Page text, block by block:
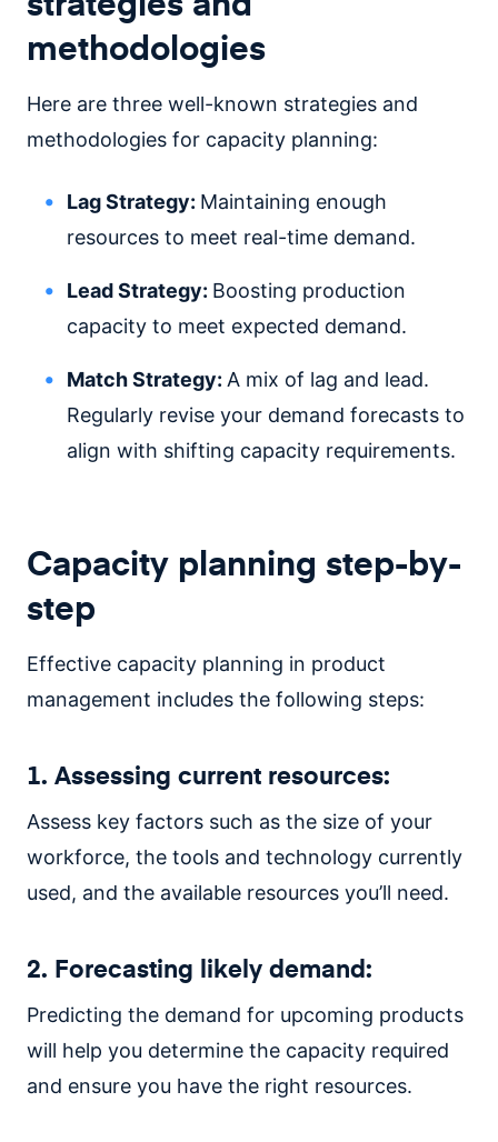
methodologies
Here are three well-known strategies and
methodologies for capacity planning:
Lag Strategy: Maintaining enough
resources to meet real-time demand.
Lead Strategy: Boosting production
capacity to meet expected demand.
Match Strategy: A mix of lag and lead.
Regularly revise your demand forecasts to
align with shifting capacity requirements.
Capacity planning step-by-
step
Effective capacity planning in product
management includes the following steps:
1. Assessing current resources:
Assess key factors such as the size of your
workforce, the tools and technology currently
used, and the available resources you’ll need.
2. Forecasting likely demand:
Predicting the demand for upcoming products
will help you determine the capacity required
and ensure you have the right resources.